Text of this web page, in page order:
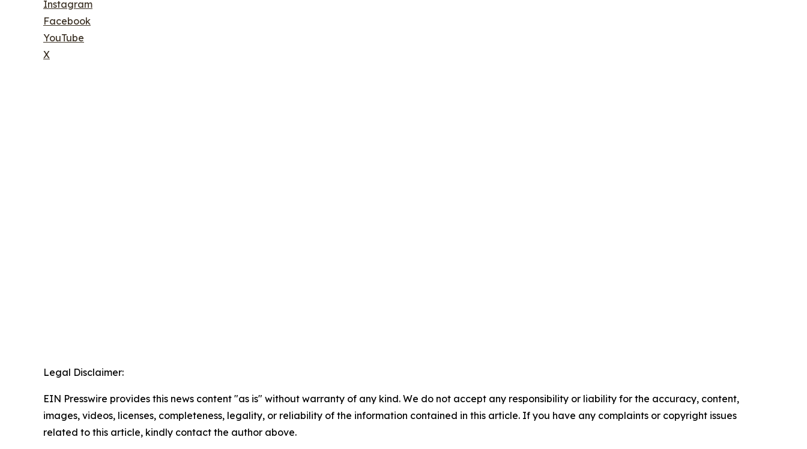
Instagram
Facebook
YouTube
X
Legal Disclaimer:
EIN Presswire provides this news content "as is" without warranty of any kind. We do not accept any responsibility or liability for the accuracy, content,
images, videos, licenses, completeness, legality, or reliability of the information contained in this article. If you have any complaints or copyright issues
related to this article, kindly contact the author above.